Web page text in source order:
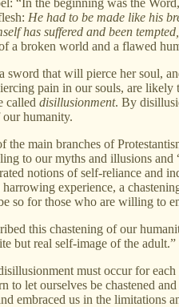
He had to be made like his
has suffered and been
a broken world and a flawed
sword that will pierce her soul,
pain in our souls, are
called disillusionment. By
humanity.
main branches of
to our myths and illusions
notions of self-reliance and
experience, a
so for those who are willing to
this chastening of our
but real self-image of the
must occur for
to let ourselves be chastened
embraced us in the limitations